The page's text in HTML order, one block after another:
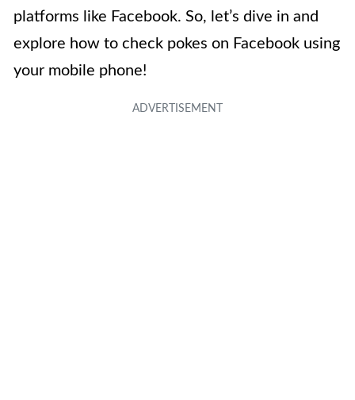
platforms like Facebook. So, let’s dive in and
explore how to check pokes on Facebook using
your mobile phone!